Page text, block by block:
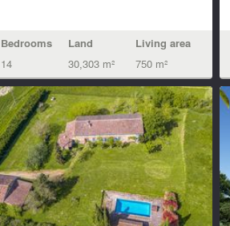
Bedrooms
14
Land
30,303 m²
Living area
750 m²